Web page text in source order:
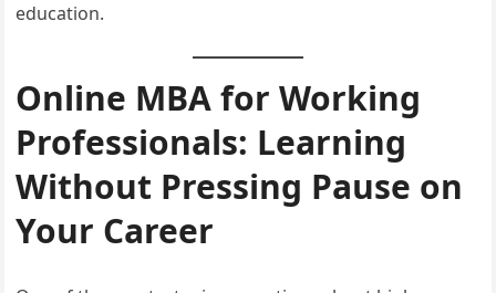
education.
Online MBA for Working
Professionals: Learning
Without Pressing Pause on
Your Career